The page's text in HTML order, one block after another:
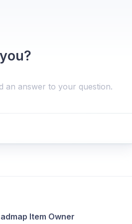
an answer to your question.
Item Owner